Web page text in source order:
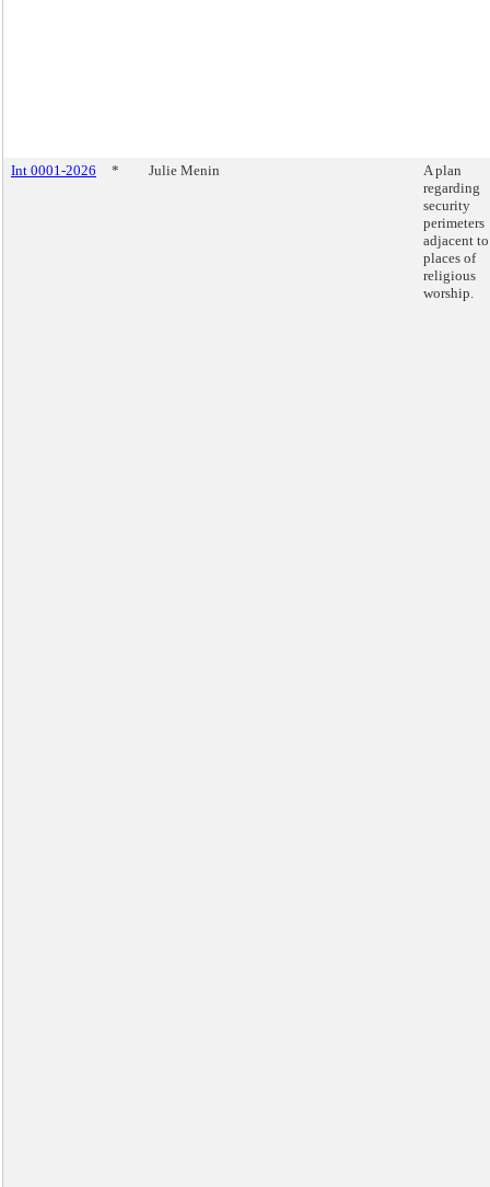
Int 0001-2026 * Julie Menin
A plan
regarding
security
perimeters
adjacent to
places of
religious
worship.